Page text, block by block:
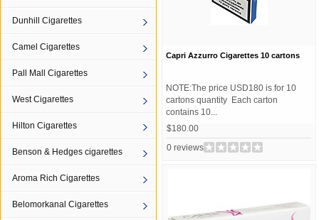
Dunhill Cigarettes
Camel Cigarettes
Pall Mall Cigarettes
West Cigarettes
Hilton Cigarettes
Benson & Hedges cigarettes
Aroma Rich Cigarettes
Belomorkanal Cigarettes
Capri Azzurro Cigarettes 10 cartons
NOTE:The price USD180 is for 10
cartons quantity Each carton
contains 10...
$180.00
0 reviews